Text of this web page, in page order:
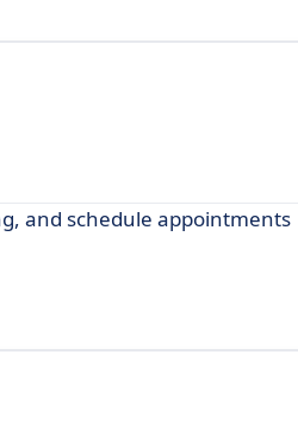
and schedule appointments